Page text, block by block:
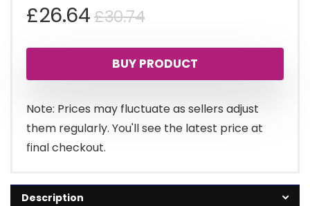
£30.74Original
price
was:
£30.74.
£26.64
Current
price
is:
£26.64.
BUY PRODUCT
Note: Prices may fluctuate as sellers adjust
them regularly. You'll see the latest price at
final checkout.
Description